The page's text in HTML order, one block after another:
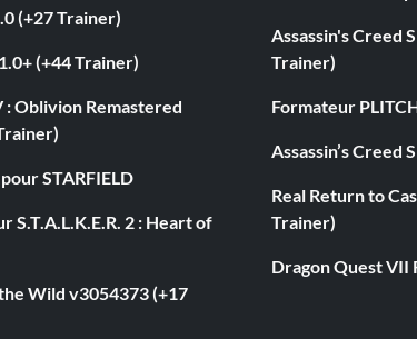
(+27 Trainer)
(+44 Trainer)
: Oblivion Remastered
STARFIELD
S.T.A.L.K.E.R. 2 : Heart of
Wild v3054373 (+17
Assassin's Creed
Trainer)
Formateur
Assassin’s Creed
Real Return to
Trainer)
Dragon Quest VII